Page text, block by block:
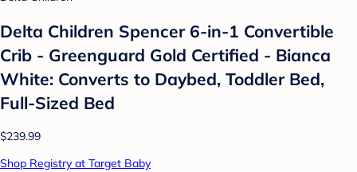
Delta Children Spencer 6-in-1 Convertible
Crib - Greenguard Gold Certified - Bianca
White: Converts to Daybed, Toddler Bed,
Full-Sized Bed
$239.99
Shop Registry at Target Baby